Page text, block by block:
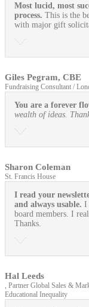
Most lucid, most
process. This is the
with major gift
Giles Pegram, CBE
Fundraising Consultant /
You are a forever
wealth of ideas.
Sharon Coleman
St. Francis House
I read your
and always usable. I
board members. I
Thanks.
Hal Leeds
, Partner Global Sales &
Educational Inequality